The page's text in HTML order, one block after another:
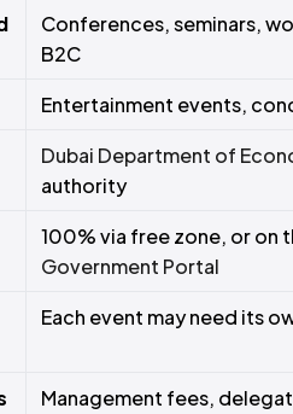
Conferences, seminars,
B2C
Entertainment events,
Dubai Department of
authority
100% via free zone, or on
Government Portal
Each event may need its
Management fees,